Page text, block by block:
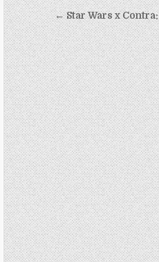
Post
navigation
← Star Wars x